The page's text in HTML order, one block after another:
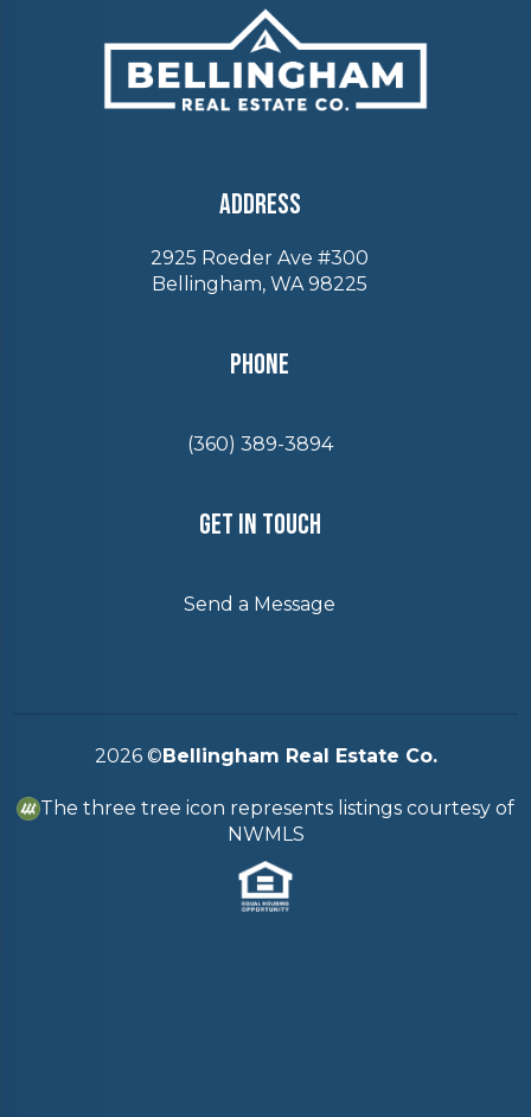
Address
2925 Roeder Ave #300
Bellingham, WA 98225
Phone
(360) 389-3894
Get In Touch
Send a Message
2026©Bellingham Real Estate Co.
The three tree icon represents listings courtesy of
NWMLS